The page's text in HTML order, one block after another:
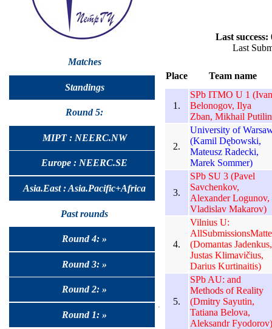
Matches
Standings
Round 5:
MIPT : NEERC.NW
Europe : NEERC.SE
Asia.East : Asia.Pacific+Africa
Past rounds
Round 4: »
Round 3: »
Round 2: »
Round 1: »
Last success:
Last
Place Team name
1.
SPb ITMO U 1 (Ivan
Belonogov, Ilya
Zban, Mikhail
2.
University of
(Kamil Dębowski,
Mateusz Radecki,
Marek Sommer)
3.
SPb SU 3 (Pavel
Savchenkov,
Alexander Logunov,
Vladislav Makarov)
4.
Vilnius U:
(Domantas Jadenkus,
Justas Klimavičius,
Darius Kurtinaitis)
5.
SPb AU: and
Methods of Reality
(Dmitry Sayutin,
Tatiana Belova,
Aleksandr Fyodorov)